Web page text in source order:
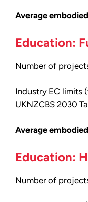
Average
Education:
Number of
Industry EC limits
UKNZCBS 2030
Average
Education:
Number of